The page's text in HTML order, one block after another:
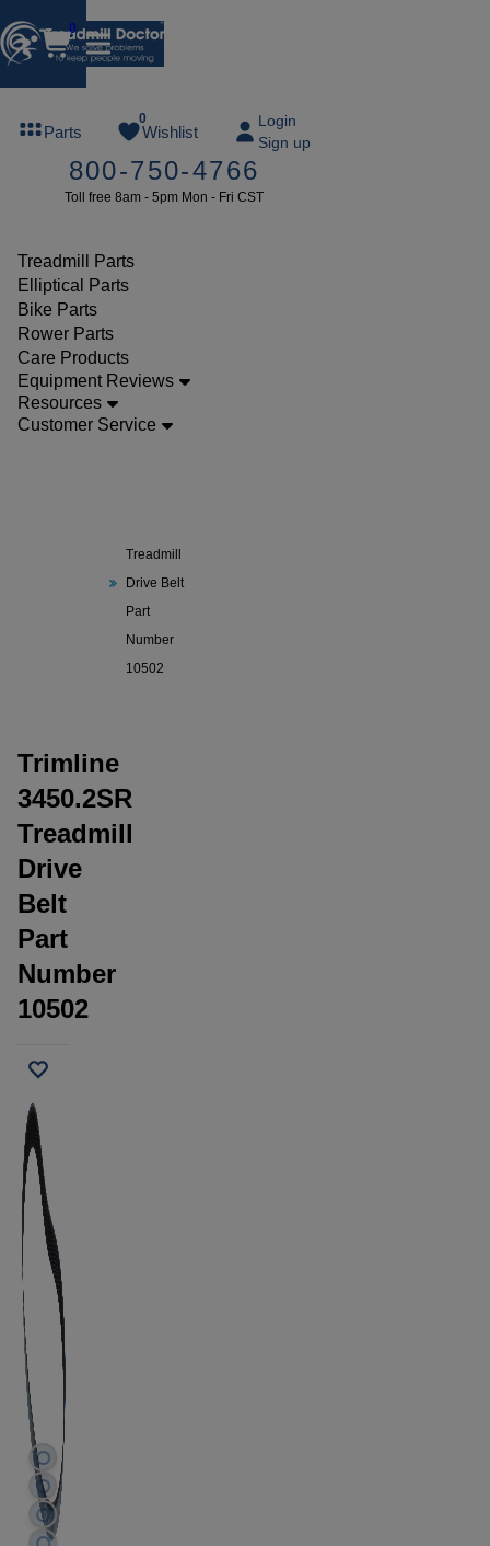
0
Parts
0
Wishlist
Login
Sign up
800-750-4766
Toll free 8am - 5pm Mon - Fri CST
Treadmill Parts
Elliptical Parts
Bike Parts
Rower Parts
Care Products
Equipment Reviews
Resources
Customer Service
or more
SUMMERFREE
Parts
Drive
Treadmill
Drive Belt
Part
Number
10502
Trimline
3450.2SR
Treadmill
Drive
Belt
Part
Number
10502